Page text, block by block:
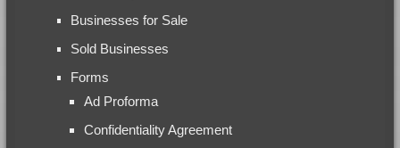
Businesses for Sale
Sold Businesses
Forms
Ad Proforma
Confidentiality Agreement